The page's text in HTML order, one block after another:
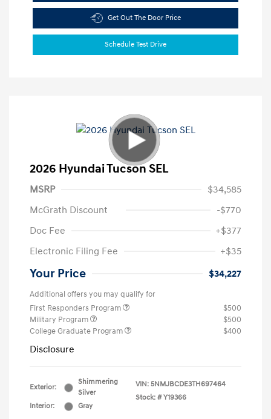
Get Out The Door Price
Schedule Test Drive
2026 Hyundai Tucson SEL
MSRP
$34,585
McGrath Discount
-$770
Doc Fee
+$377
Electronic Filing Fee
+$35
Your Price $34,227
Additional offers you may qualify for
First Responders Program
$500
Military Program
$500
College Graduate Program
$400
Disclosure
Exterior:
Shimmering
Silver
Interior:
Gray
VIN: 5NMJBCDE3TH697464
Stock: # Y19366